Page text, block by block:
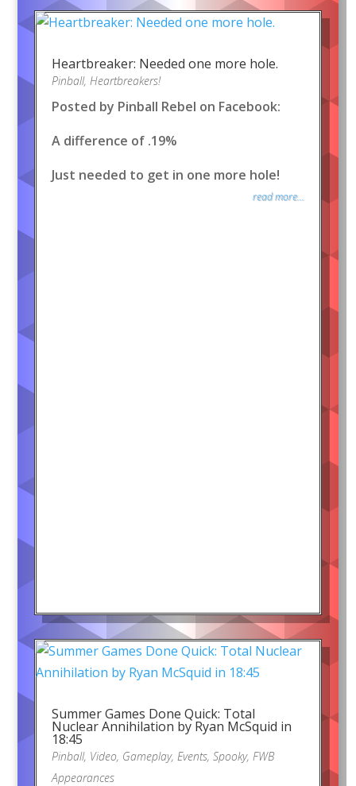
Heartbreaker: Needed one more hole.
Pinball, Heartbreakers!
Posted by Pinball Rebel on Facebook:
A difference of .19%
Just needed to get in one more hole!
read more...
Summer Games Done Quick: Total
Nuclear Annihilation by Ryan McSquid in
18:45
Pinball, Video, Gameplay, Events, Spooky, FWB
Appearances